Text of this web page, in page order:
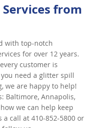
from
with top-notch
for over 12 years.
customer is
need a glitter spill
we are happy to help!
Baltimore, Annapolis,
we can help keep
call at 410-852-5800 or